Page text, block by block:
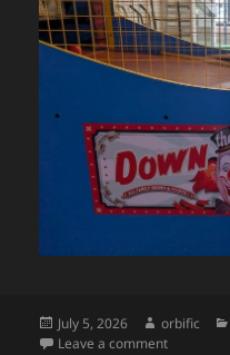
Posted
on
July 5, 2026 Author
orbific
Leave a commenton